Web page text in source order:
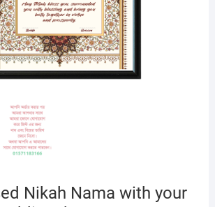
Nikah Nama with your